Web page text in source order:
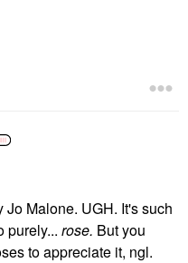
Malone. UGH. It's such
purely... rose. But you
to appreciate it, ngl.